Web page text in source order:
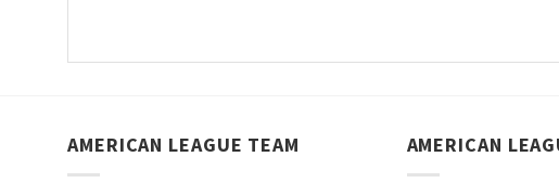
AMERICAN LEAGUE TEAM AMERICAN